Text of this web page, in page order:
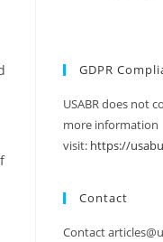
GDPR
USABR does not
more information
visit: https://
Contact
Contact